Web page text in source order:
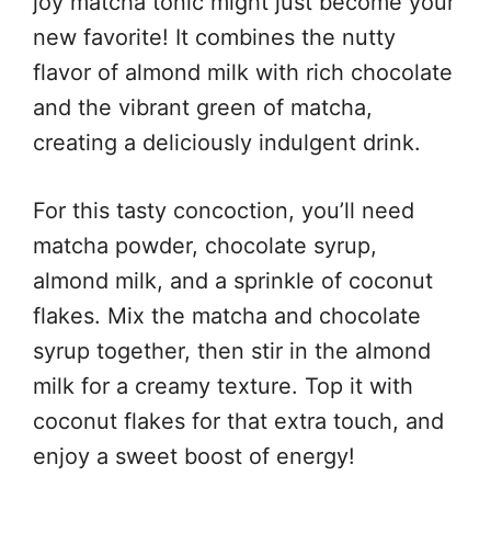
new favorite! It combines the nutty
flavor of almond milk with rich chocolate
and the vibrant green of matcha,
creating a deliciously indulgent drink.
For this tasty concoction, you’ll need
matcha powder, chocolate syrup,
almond milk, and a sprinkle of coconut
flakes. Mix the matcha and chocolate
syrup together, then stir in the almond
milk for a creamy texture. Top it with
coconut flakes for that extra touch, and
enjoy a sweet boost of energy!